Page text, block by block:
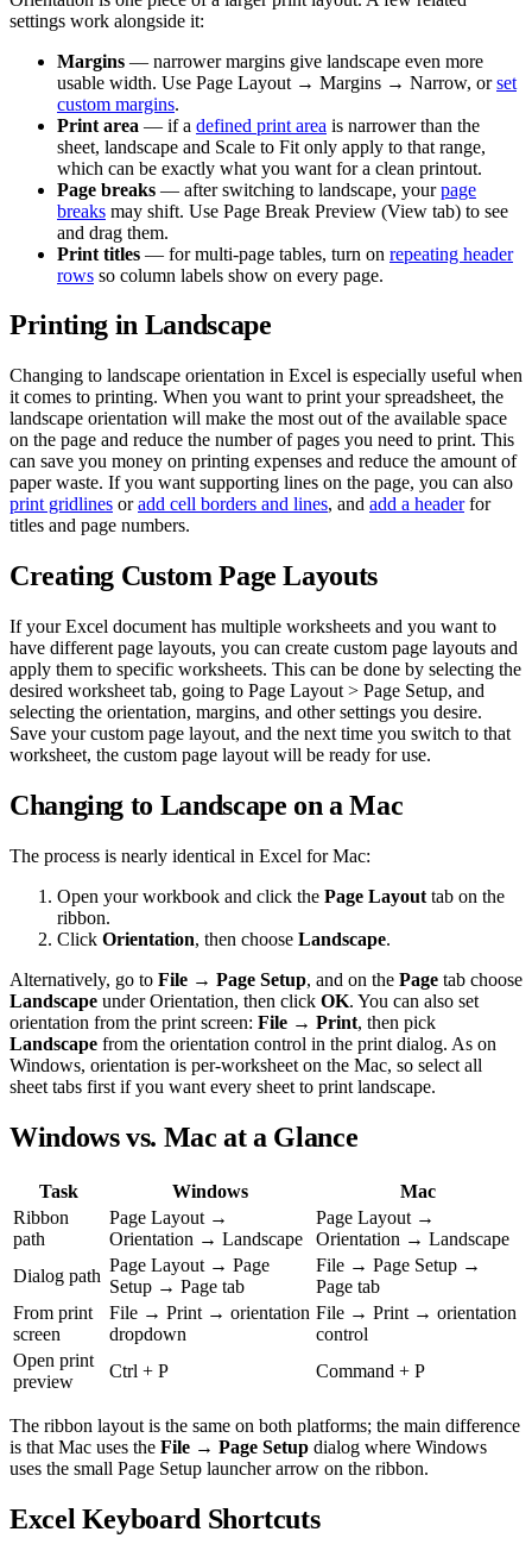
settings work alongside it:
Margins — narrower margins give landscape even more
usable width. Use Page Layout → Margins → Narrow, orset
custom margins.
Print area — if a defined print area is narrower than the
sheet, landscape and Scale to Fit only apply to that range,
which can be exactly what you want for a clean printout.
Page breaks — after switching to landscape, yourpage
breaks may shift. Use Page Break Preview (View tab) to see
and drag them.
Print titles — for multi-page tables, turn on repeating header
rows so column labels show on every page.
Printing in Landscape
Changing to landscape orientation in Excel is especially useful when
it comes to printing. When you want to print your spreadsheet, the
landscape orientation will make the most out of the available space
on the page and reduce the number of pages you need to print. This
can save you money on printing expenses and reduce the amount of
paper waste. If you want supporting lines on the page, you can also
print gridlines oradd cell borders and lines, and add a headerfor
titles and page numbers.
Creating Custom Page Layouts
If your Excel document has multiple worksheets and you want to
have different page layouts, you can create custom page layouts and
apply them to specific worksheets. This can be done by selecting the
desired worksheet tab, going to Page Layout > Page Setup, and
selecting the orientation, margins, and other settings you desire.
Save your custom page layout, and the next time you switch to that
worksheet, the custom page layout will be ready for use.
Changing to Landscape on a Mac
The process is nearly identical in Excel for Mac:
Open your workbook and click the Page Layout tab on the
ribbon.
Click Orientation, then choose Landscape.
Alternatively, go to File → Page Setup, and on the Page tab choose
Landscape under Orientation, then click OK. You can also set
orientation from the print screen: File → Print, then pick
Landscape from the orientation control in the print dialog. As on
Windows, orientation is per-worksheet on the Mac, so select all
sheet tabs first if you want every sheet to print landscape.
Windows vs. Mac at a Glance
Task Windows
Mac
Ribbon
path
Page Layout →
Orientation → Landscape
Page Layout →
Orientation → Landscape
Dialog path
Page Layout → Page
Setup → Page tab
File → Page Setup →
Page tab
From print
screen
File → Print → orientation
dropdown
File → Print → orientation
control
Open print
preview
Ctrl + P Command + P
The ribbon layout is the same on both platforms; the main difference
is that Mac uses the File → Page Setup dialog where Windows
uses the small Page Setup launcher arrow on the ribbon.
Excel Keyboard Shortcuts